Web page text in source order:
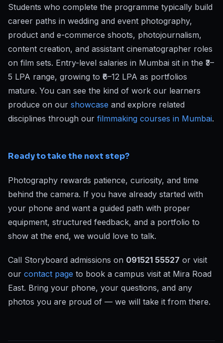
Students who complete the programme typically build
career paths in wedding and event photography,
product and e-commerce shoots, photojournalism,
content creation, and assistant cinematographer roles
on film sets. Entry-level salaries in Mumbai sit in the ₹3–
5 LPA range, growing to ₹6–12 LPA as portfolios
mature. You can see the kind of work our learners
produce on our showcase and explore related
disciplines through our filmmaking courses in Mumbai.
Ready to take the next step?
Photography rewards patience, curiosity, and time
behind the camera. If you have already started with
your phone and want a guided path with proper
equipment, structured feedback, and a portfolio to
show at the end, we would love to talk.
Call Storyboard admissions on 091521 55527 or visit
our contact page to book a campus visit at Mira Road
East. Bring your phone, your questions, and any
photos you are proud of — we will take it from there.